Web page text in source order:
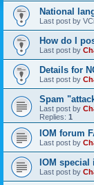
National
Last post by
How do I
Last post by
Details for
Last post by
Spam
Last post by
Replies: 1
IOM forum
Last post by
IOM special
Last post by